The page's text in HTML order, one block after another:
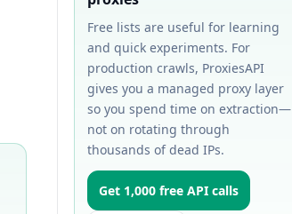
Free lists are useful for learning
and quick experiments. For
production crawls, ProxiesAPI
gives you a managed proxy layer
so you spend time on extraction—
not on rotating through
thousands of dead IPs.
Get 1,000 free API calls